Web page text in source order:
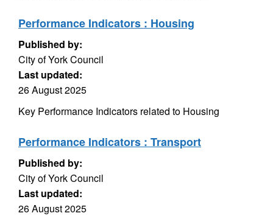
Performance Indicators : Housing
Published by:
City of York Council
Last updated:
26 August 2025
Key Performance Indicators related to Housing
Performance Indicators : Transport
Published by:
City of York Council
Last updated:
26 August 2025